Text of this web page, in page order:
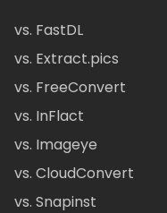
vs. FastDL
vs. Extract.pics
vs. FreeConvert
vs. InFlact
vs. Imageye
vs. CloudConvert
vs. Snapinst